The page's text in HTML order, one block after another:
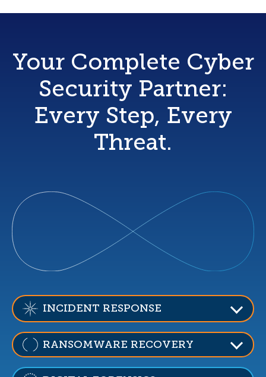
Your Complete Cyber
Security Partner:
Every Step, Every
Threat.
INCIDENT RESPONSE
RANSOMWARE RECOVERY